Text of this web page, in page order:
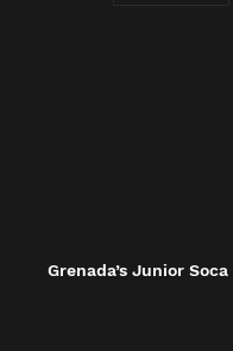
Grenada’s Junior